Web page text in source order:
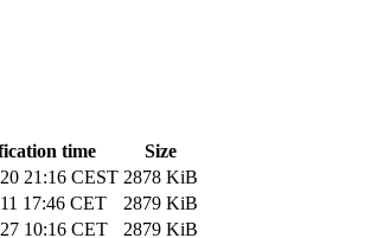
time
Size
21:16 CEST 2878 KiB
17:46 CET
2879 KiB
10:16 CET
2879 KiB